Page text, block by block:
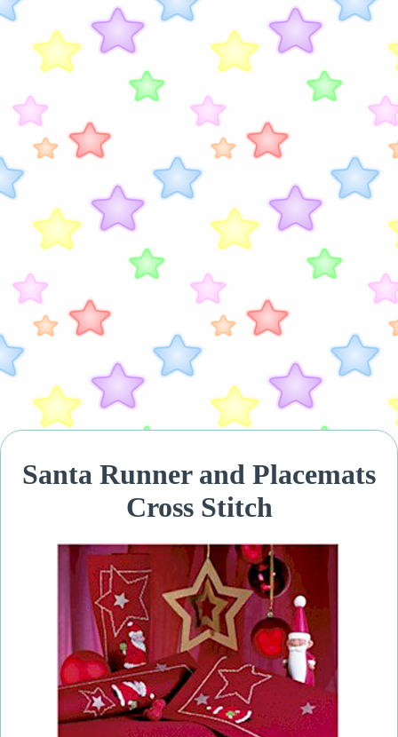
Santa Runner and Placemats
Cross Stitch